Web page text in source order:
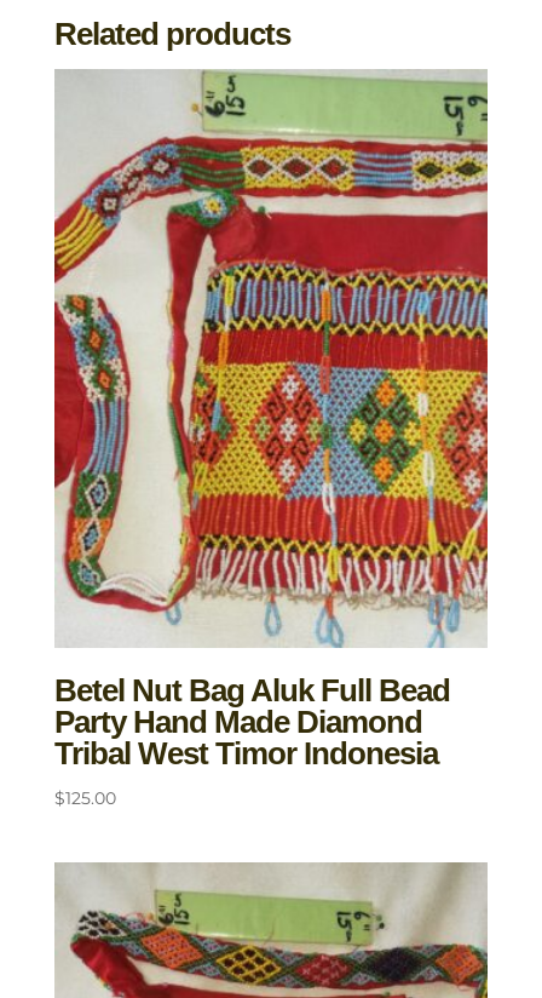
Related products
Betel Nut Bag Aluk Full Bead
Party Hand Made Diamond
Tribal West Timor Indonesia
$125.00